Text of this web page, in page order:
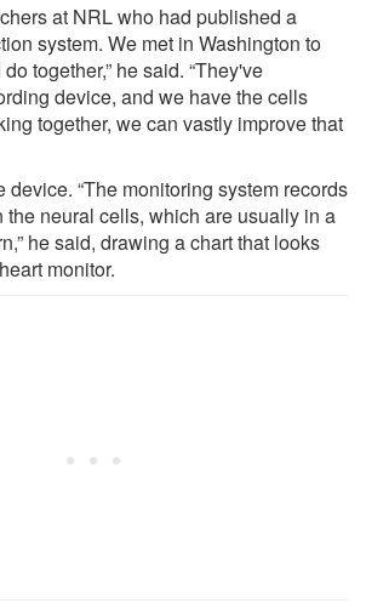
at NRL who had published a
system. We met in Washington to
together,” he said. “They've
device, and we have the cells
together, we can vastly improve that
“The monitoring system records
the neural cells, which are usually in a
he said, drawing a chart that looks
monitor.